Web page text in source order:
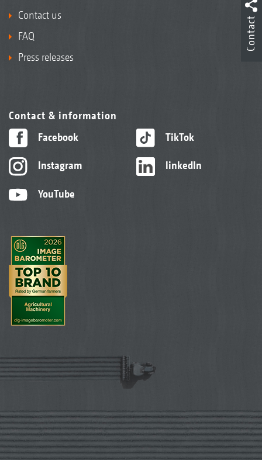
Contact us
FAQ
Press releases
Contact & information
Facebook
Instagram
YouTube
TikTok
linkedIn
Contact